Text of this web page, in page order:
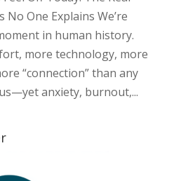
One Explains We’re
in human history.
more technology, more
“connection” than any
anxiety, burnout,...